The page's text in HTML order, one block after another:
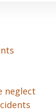
neglect